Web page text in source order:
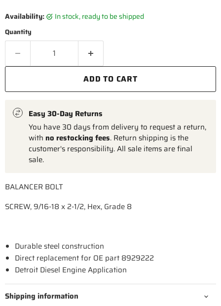
Availability: in stock, ready to be shipped
Quantity
ADD TO CART
Easy 30-Day Returns
You have 30 days from delivery to request a return,
with no restocking fees. Return shipping is the
customer's responsibility. All sale items are final
sale.
BALANCER BOLT
SCREW, 9/16-18 x 2-1/2, Hex, Grade 8
Durable steel construction
Direct replacement for OE part 8929222
Detroit Diesel Engine Application
Shipping information